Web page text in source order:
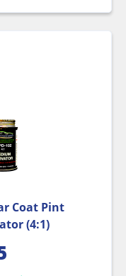
Coat Pint
(4:1)